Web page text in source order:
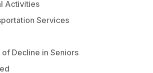
Activities
Services
of Decline in Seniors